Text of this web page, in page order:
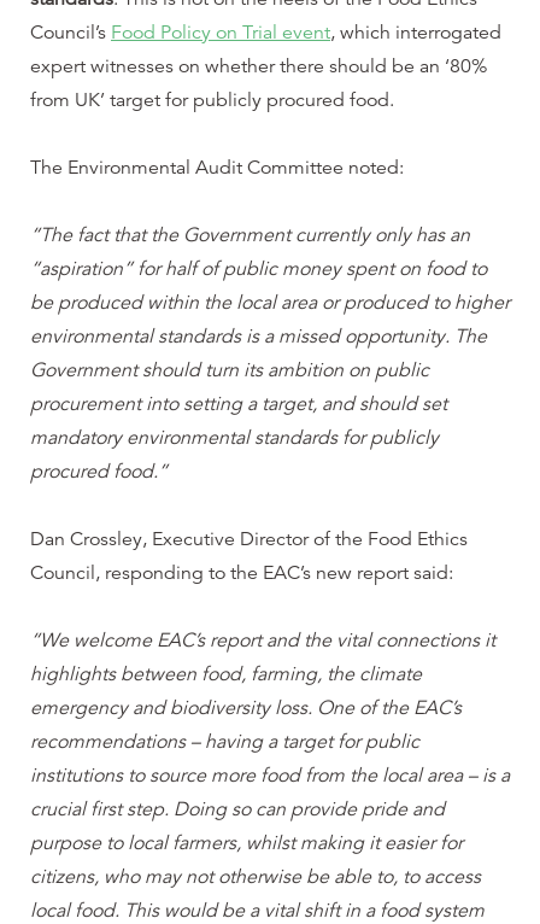
Council’s Food Policy on Trial event, which interrogated
expert witnesses on whether there should be an ‘80%
from UK’ target for publicly procured food.
The Environmental Audit Committee noted:
“The fact that the Government currently only has an
“aspiration” for half of public money spent on food to
be produced within the local area or produced to higher
environmental standards is a missed opportunity. The
Government should turn its ambition on public
procurement into setting a target, and should set
mandatory environmental standards for publicly
procured food.”
Dan Crossley, Executive Director of the Food Ethics
Council, responding to the EAC’s new report said:
“We welcome EAC’s report and the vital connections it
highlights between food, farming, the climate
emergency and biodiversity loss. One of the EAC’s
recommendations – having a target for public
institutions to source more food from the local area – is a
crucial first step. Doing so can provide pride and
purpose to local farmers, whilst making it easier for
citizens, who may not otherwise be able to, to access
local food. This would be a vital shift in a food system